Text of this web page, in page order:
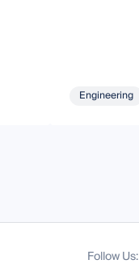
Engineering
Follow Us: